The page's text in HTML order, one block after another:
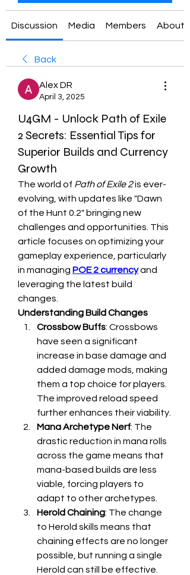
Discussion Media Members About
Back
Alex DR
April 3, 2025
U4GM - Unlock Path of Exile
2 Secrets: Essential Tips for
Superior Builds and Currency
Growth
The world of Path of Exile 2 is ever-
evolving, with updates like "Dawn
of the Hunt 0.2" bringing new
challenges and opportunities. This
article focuses on optimizing your
gameplay experience, particularly
in managing POE 2 currency and
leveraging the latest build
changes.
Understanding Build Changes
Crossbow Buffs: Crossbows
have seen a significant
increase in base damage and
added damage mods, making
them a top choice for players.
The improved reload speed
further enhances their viability.
Mana Archetype Nerf: The
drastic reduction in mana rolls
across the game means that
mana-based builds are less
viable, forcing players to
adapt to other archetypes.
Herold Chaining: The change
to Herold skills means that
chaining effects are no longer
possible, but running a single
Herold can still be effective.